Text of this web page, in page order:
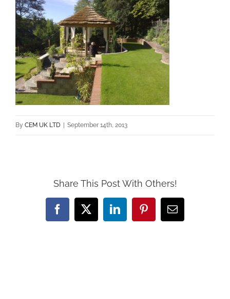
By CEM UK LTD September 14th, 2013
Share This Post With Others!
Facebook
X LinkedInPinterestEmail